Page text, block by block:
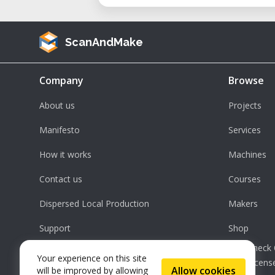
ScanAndMake
Company
About us
Manifesto
How it works
Contact us
Dispersed Local Production
Support
Browse
Projects
Services
Machines
Courses
Makers
Shop
Your experience on this site
will be improved by allowing
Allow cookies